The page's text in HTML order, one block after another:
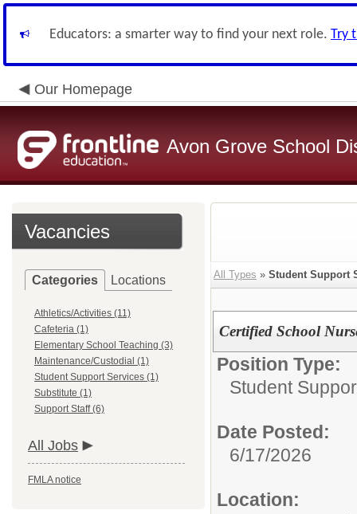
Educators: a smarter way to find your next role. Try
Our Homepage
Avon Grove School
Vacancies
Categories Locations
Athletics/Activities (11)
Cafeteria (1)
Elementary School Teaching (3)
Maintenance/Custodial (1)
Student Support Services (1)
Substitute (1)
Support Staff (6)
All Jobs
FMLA notice
All Types » Student Support
Certified School
Position Type:
Student
Date Posted:
6/17/2026
Location: